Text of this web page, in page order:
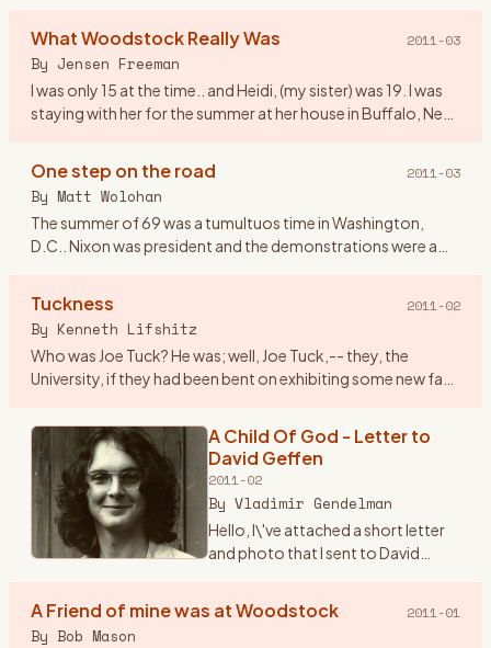
airline and we lived in Dallas Tx. On
What Woodstock Really Was 2011-03
By Jensen Freeman
I was only 15 at the time.. and Heidi, (my sister) was 19. I was
staying with her for the summer at her house in Buffalo, New
One step on the road 2011-03
By Matt Wolohan
The summer of 69 was a tumultuos time in Washington,
D.C.. Nixon was president and the demonstrations were a
Tuckness 2011-02
By Kenneth Lifshitz
Who was Joe Tuck? He was; well, Joe Tuck,-- they, the
University, if they had been bent on exhibiting some new face
tolerance…
A Child Of God - Letter to
David Geffen
2011-02
By Vladimir Gendelman
Hello, I\'ve attached a short letter
and photo that I sent to David
reply and I didn\'t expect one. The
A Friend of mine was at Woodstock 2011-01
By Bob Mason